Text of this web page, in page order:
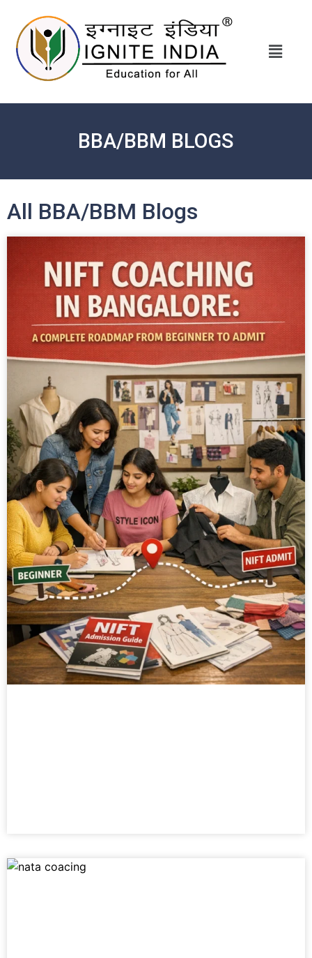
BBA/BBM BLOGS
All BBA/BBM Blogs